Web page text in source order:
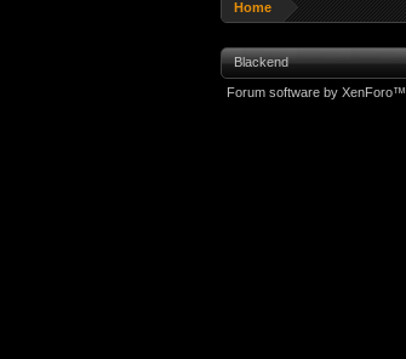
Home
Blackend
Forum software by XenForo™